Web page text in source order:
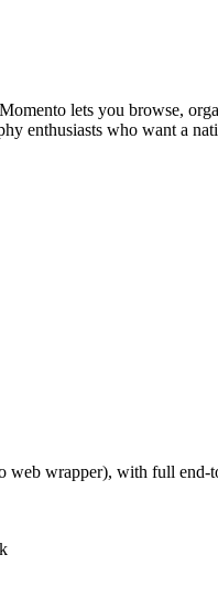
lets you browse,
enthusiasts who want a
wrapper), with full end-